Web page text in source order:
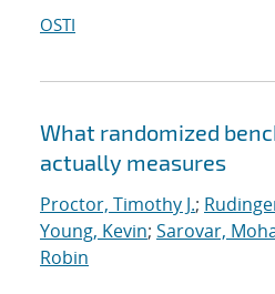
OSTI
What randomized
actually measures
Proctor, Timothy J.;
Young, Kevin; Sarovar,
Robin